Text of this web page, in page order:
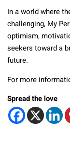
In a world where
challenging, My
optimism,
seekers toward a
future.
For more
Spread the love